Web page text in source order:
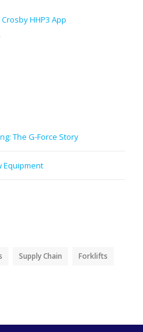
HHP3 App
The G-Force Story
Equipment
Supply Chain Forklifts